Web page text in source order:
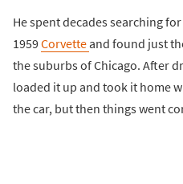
He spent decades searching
1959Corvetteand found just
the suburbs of Chicago. After
loaded it up and took it home
the car, but then things went